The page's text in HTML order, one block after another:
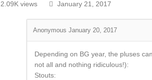
2.09K views January 21, 2017
Anonymous January 20, 2017
Depending on BG year, the pluses
not all and nothing ridiculous!):
Stouts: